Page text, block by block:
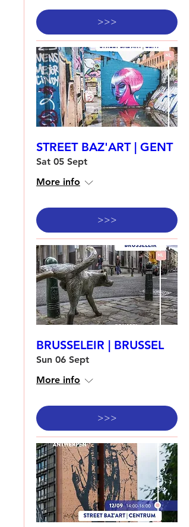
>>>
STREET BAZ'ART | GENT
Sat 05 Sept
More info
>>>
BRUSSELEIR | BRUSSEL
Sun 06 Sept
More info
>>>